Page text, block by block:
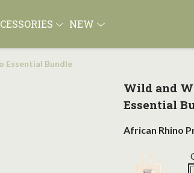
NEW
Essential Bundle
Wild and
Essential
African Rhino